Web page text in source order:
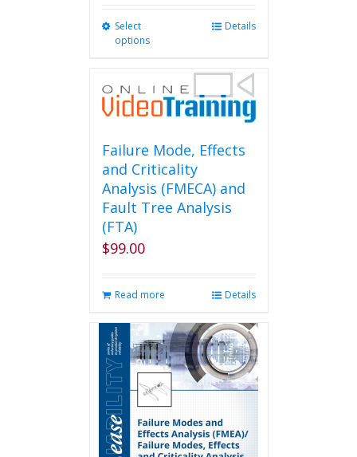
Select
options
multiple
variants.
The
may
be
chosen
on
the
Details
Failure Mode, Effects
and Criticality
Analysis (FMECA) and
Fault Tree Analysis
(FTA)
$99.00
Read more Details